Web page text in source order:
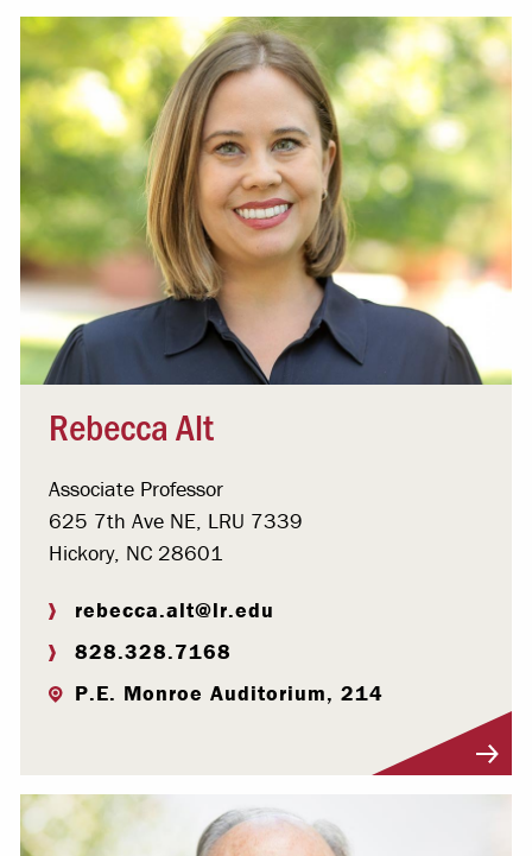
Rebecca Alt
Associate Professor
625 7th Ave NE, LRU 7339
Hickory, NC 28601
rebecca.alt@lr.edu
828.328.7168
P.E. Monroe Auditorium, 214